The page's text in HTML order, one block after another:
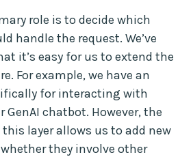
role is to decide which
handle the request. We’ve
it’s easy for us to extend the
For example, we have an
for interacting with
GenAI chatbot. However, the
layer allows us to add new
they involve other